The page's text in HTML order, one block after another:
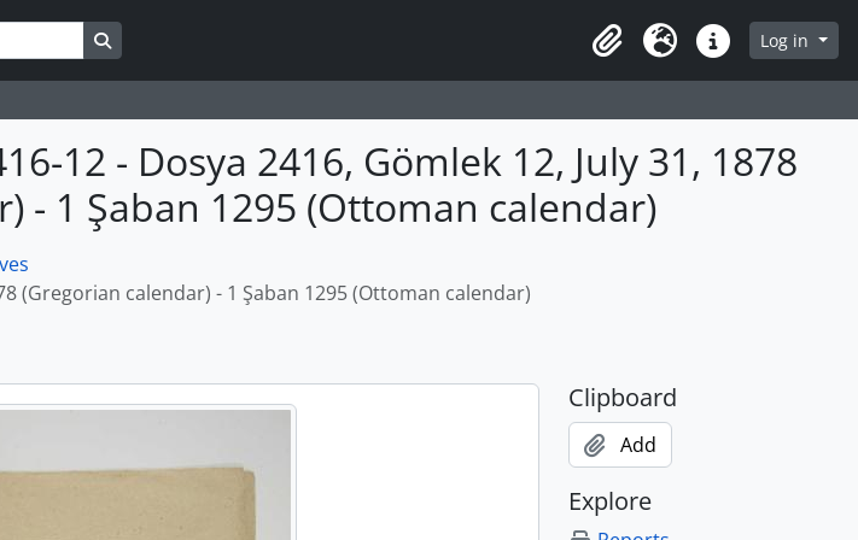
ClipboardLanguageQuick linksLog in
12 - Dosya 2416, Gömlek 12, July 31, 1878
- 1 Şaban 1295 (Ottoman calendar)
(Gregorian calendar) - 1 Şaban 1295 (Ottoman calendar)
Clipboard
Add
Explore